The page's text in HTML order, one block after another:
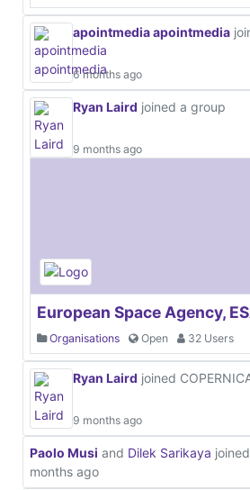
apointmedia apointmedia
6 months ago
Ryan Laird joined a group
9 months ago
European Space Agency,
Organisations Open 32 Users
Ryan Laird joined
9 months ago
Paolo Musi and Dilek Sarikaya
months ago